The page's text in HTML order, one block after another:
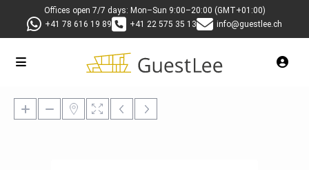
Offices open 7/7 days: Mon–Sun 9:00–20:00 (GMT+01:00)
+41 78 616 19 89
+41 22 575 35 13 info@guestlee.ch